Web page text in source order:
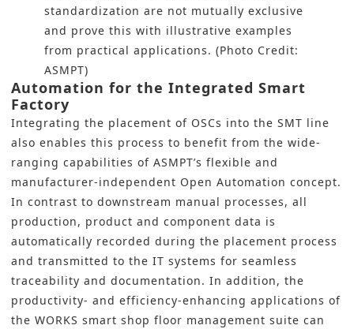
standardization are not mutually exclusive
and prove this with illustrative examples
from practical applications. (Photo Credit:
ASMPT)
Automation for the Integrated Smart
Factory
Integrating the placement of OSCs into the SMT line
also enables this process to benefit from the wide-
ranging capabilities of ASMPT’s flexible and
manufacturer-independent Open Automation concept.
In contrast to downstream manual processes, all
production, product and component data is
automatically recorded during the placement process
and transmitted to the IT systems for seamless
traceability and documentation. In addition, the
productivity- and efficiency-enhancing applications of
the WORKS smart shop floor management suite can